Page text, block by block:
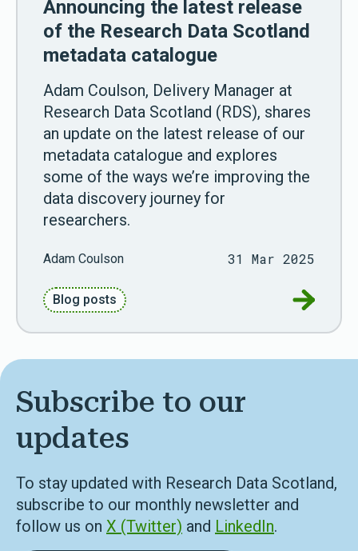
Announcing the latest release
of the Research Data Scotland
metadata catalogue
Adam Coulson, Delivery Manager at
Research Data Scotland (RDS), shares
an update on the latest release of our
metadata catalogue and explores
some of the ways we’re improving the
data discovery journey for
researchers.
Adam Coulson 31 Mar 2025
Blog posts Go to
Subscribe to our
updates
To stay updated with Research Data Scotland,
subscribe to our monthly newsletter and
follow us on X (Twitter) and LinkedIn.